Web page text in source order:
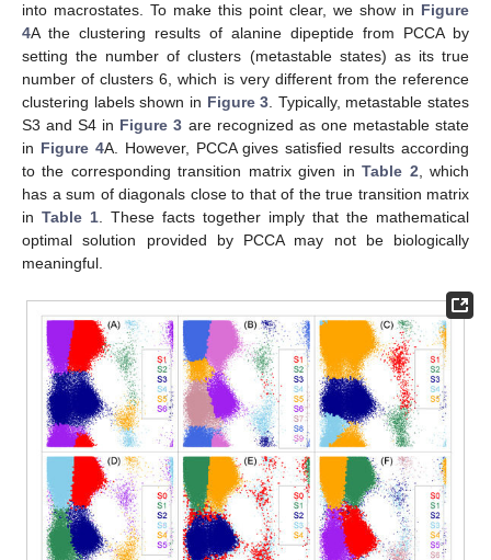
into macrostates. To make this point clear, we show in Figure
4A the clustering results of alanine dipeptide from PCCA by
setting the number of clusters (metastable states) as its true
number of clusters 6, which is very different from the reference
clustering labels shown in Figure 3. Typically, metastable states
S3 and S4 in Figure 3 are recognized as one metastable state
in Figure 4A. However, PCCA gives satisfied results according
to the corresponding transition matrix given inTable 2, which
has a sum of diagonals close to that of the true transition matrix
in Table 1. These facts together imply that the mathematical
optimal solution provided by PCCA may not be biologically
meaningful.